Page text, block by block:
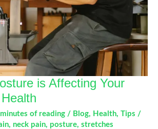
is Affecting Your
of reading / Blog, Health, Tips /
, neck pain, posture, stretches